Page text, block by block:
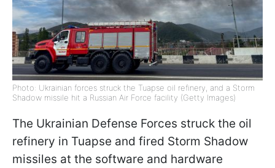
Photo: Ukrainian forces struck the Tuapse oil refinery, and a Storm
Shadow missile hit a Russian Air Force facility (Getty Images)
The Ukrainian Defense Forces struck the oil
refinery in Tuapse and fired Storm Shadow
missiles at the software and hardware